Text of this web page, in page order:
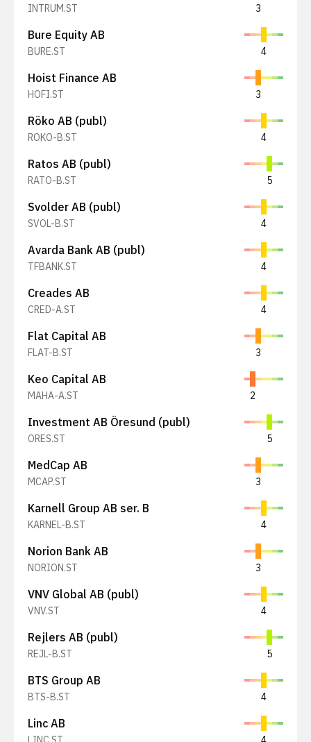
INTRUM.ST 3
Bure Equity AB
BURE.ST 4
Hoist Finance AB
HOFI.ST 3
Röko AB (publ)
ROKO-B.ST 4
Ratos AB (publ)
RATO-B.ST 5
Svolder AB (publ)
SVOL-B.ST 4
Avarda Bank AB (publ)
TFBANK.ST 4
Creades AB
CRED-A.ST 4
Flat Capital AB
FLAT-B.ST 3
Keo Capital AB
MAHA-A.ST 2
Investment AB Öresund (publ)
ORES.ST 5
MedCap AB
MCAP.ST 3
Karnell Group AB ser. B
KARNEL-B.ST 4
Norion Bank AB
NORION.ST 3
VNV Global AB (publ)
VNV.ST 4
Rejlers AB (publ)
REJL-B.ST 5
BTS Group AB
BTS-B.ST 4
Linc AB